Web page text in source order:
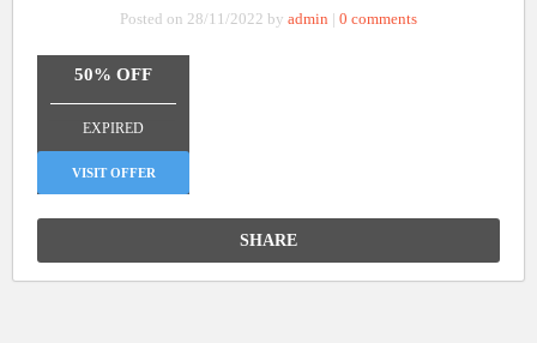
Posted on 28/11/2022 by admin | 0 comments
50% OFF
EXPIRED
VISIT OFFER
SHARE